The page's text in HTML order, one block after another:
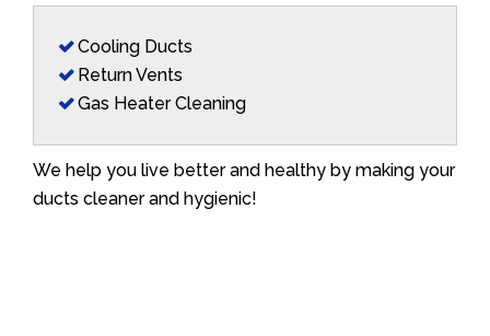
Cooling Ducts
Return Vents
Gas Heater Cleaning
We help you live better and healthy by making your
ducts cleaner and hygienic!